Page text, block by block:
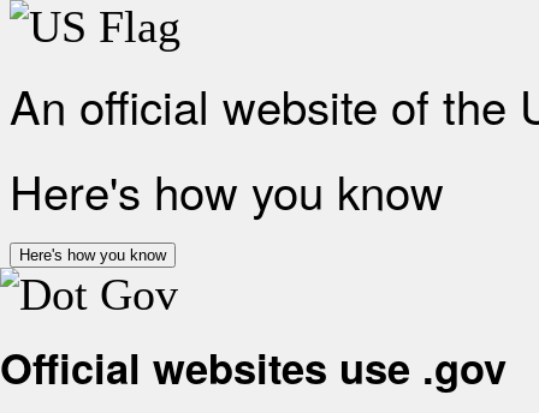
An official website of the
Here's how you know
Here's how you know
Official websites use .gov